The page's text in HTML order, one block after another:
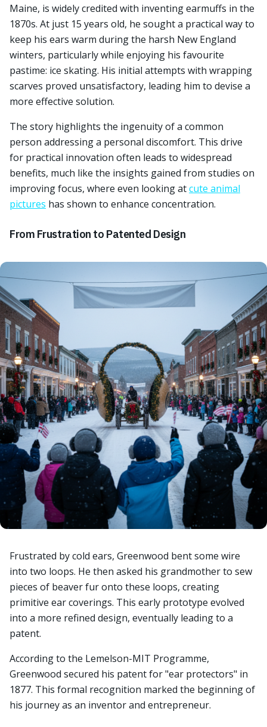
Maine, is widely credited with inventing earmuffs in the
1870s. At just 15 years old, he sought a practical way to
keep his ears warm during the harsh New England
winters, particularly while enjoying his favourite
pastime: ice skating. His initial attempts with wrapping
scarves proved unsatisfactory, leading him to devise a
more effective solution.
The story highlights the ingenuity of a common
person addressing a personal discomfort. This drive
for practical innovation often leads to widespread
benefits, much like the insights gained from studies on
improving focus, where even looking atcute animal
pictures has shown to enhance concentration.
From Frustration to Patented Design
Frustrated by cold ears, Greenwood bent some wire
into two loops. He then asked his grandmother to sew
pieces of beaver fur onto these loops, creating
primitive ear coverings. This early prototype evolved
into a more refined design, eventually leading to a
patent.
According to the Lemelson-MIT Programme,
Greenwood secured his patent for "ear protectors" in
1877. This formal recognition marked the beginning of
his journey as an inventor and entrepreneur.